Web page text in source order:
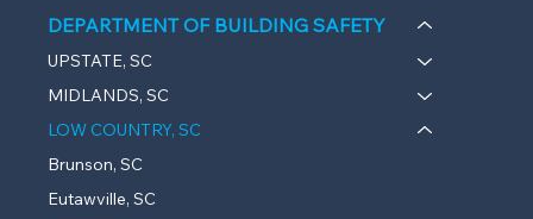
DEPARTMENT OF BUILDING SAFETY
UPSTATE, SC
MIDLANDS, SC
LOW COUNTRY, SC
Brunson, SC
Eutawville, SC